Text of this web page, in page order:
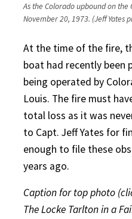
As the Colorado upbound on the
November 20, 1973. (Jeff Yates
At the time of the fire,
boat had recently been
being operated by
Louis. The fire must
total loss as it was
to Capt. Jeff Yates for
enough to file these
years ago.
Caption for top photo
The Locke Tarlton in a